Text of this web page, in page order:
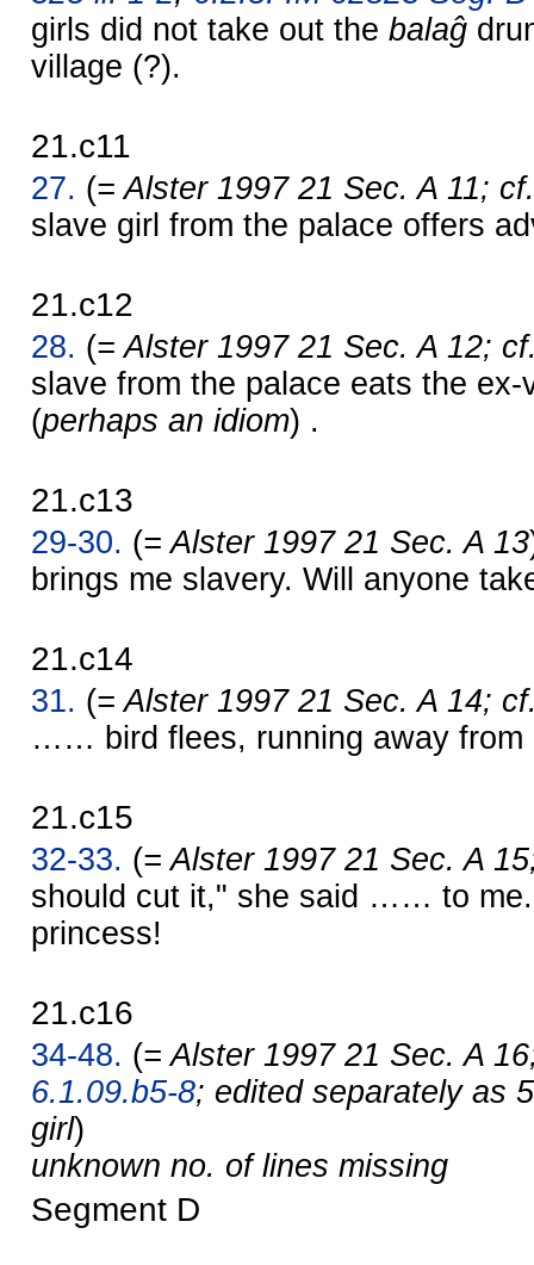
girls did not take out the balaĝ
village (?).
21.c11
27. (= Alster 1997 21 Sec. A 11;
slave girl from the palace offers
21.c12
28. (= Alster 1997 21 Sec. A 12;
slave from the palace eats the ex-
(perhaps an idiom) .
21.c13
29-30. (= Alster 1997 21 Sec. A 13
brings me slavery. Will anyone
21.c14
31. (= Alster 1997 21 Sec. A 14;
…… bird flees, running away from
21.c15
32-33. (= Alster 1997 21 Sec. A
should cut it," she said …… to
princess!
21.c16
34-48. (= Alster 1997 21 Sec. A
6.1.09.b5-8; edited separately as
girl)
unknown no. of lines missing
Segment D